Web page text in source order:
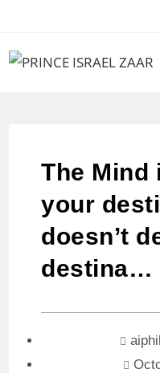
The Mind
your
doesn’t
destina…